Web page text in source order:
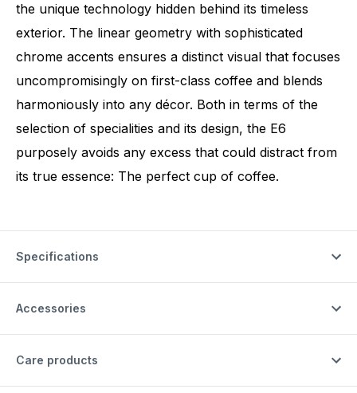
the unique technology hidden behind its timeless
exterior. The linear geometry with sophisticated
chrome accents ensures a distinct visual that focuses
uncompromisingly on first-class coffee and blends
harmoniously into any décor. Both in terms of the
selection of specialities and its design, the E6
purposely avoids any excess that could distract from
its true essence: The perfect cup of coffee.
Specifications
Accessories
Care products